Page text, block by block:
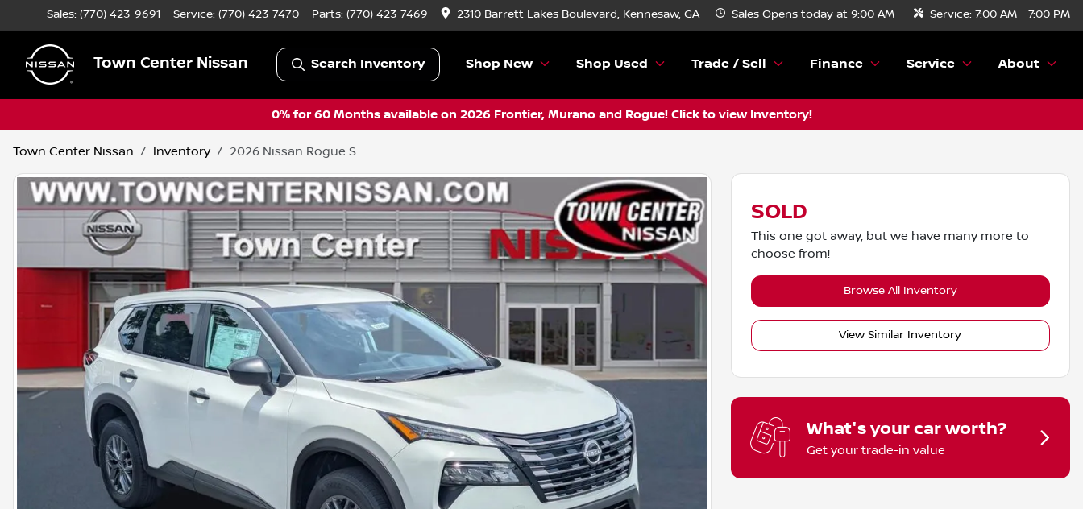
Sales: (770) 423-9691 Service: (770) 423-7470 Parts: (770) 423-7469 2310 Barrett Lakes Boulevard, Kennesaw, GA Sales Opens today at 9:00 AM Service: 7:00 AM - 7:00 PM
Town Center Nissan Search Inventory Shop New Shop Used Trade / Sell Finance Service About
0% for 60 Months available on 2026 Frontier, Murano and Rogue! Click to view Inventory!
Town Center Nissan Inventory 2026 Nissan Rogue S
SOLD
This one got away, but we have many more to
choose from!
Browse All Inventory
View Similar Inventory
What's your car worth?
Get your trade-in value